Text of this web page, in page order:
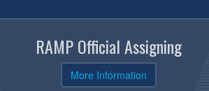
RAMP Official Assigning
More Information